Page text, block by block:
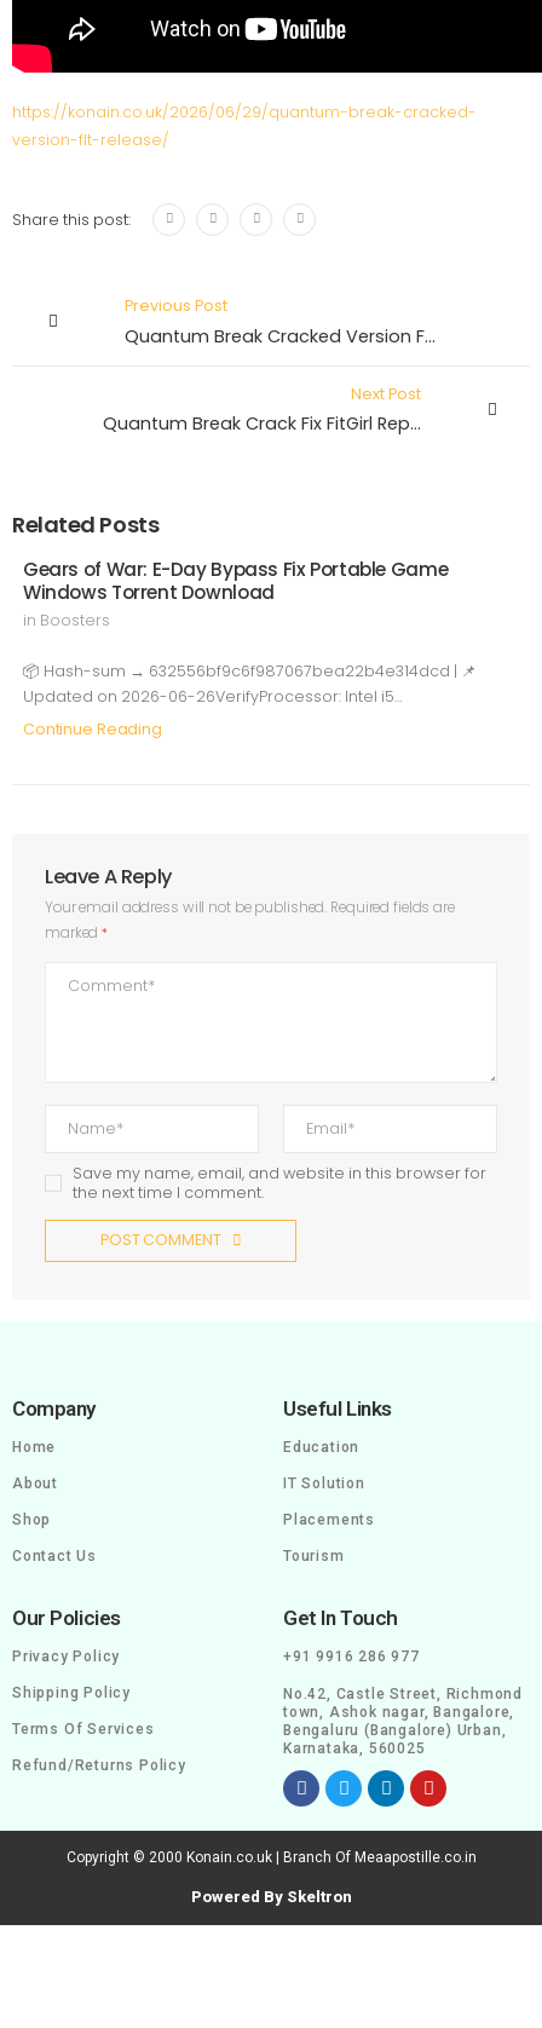
https://konain.co.uk/2026/06/29/quantum-break-cracked-
version-flt-release/
Share this post:
Previous Post
Quantum Break Cracked Version FLT Release
Next Post
Quantum Break Crack Fix FitGirl Repack GOTY Windows
Related Posts
Gears of War: E-Day Bypass Fix Portable Game
Windows Torrent Download
in Boosters
📦 Hash-sum → 632556bf9c6f987067bea22b4e314dcd | 📌
Updated on 2026-06-26VerifyProcessor: Intel i5…
Continue Reading
Leave A Reply
Your email address will not be published. Required fields are
marked*
Save my name, email, and website in this browser for
the next time I comment.
POST COMMENT
Company
Home
About
Shop
Contact Us
Useful Links
Education
IT Solution
Placements
Tourism
Our Policies
Privacy Policy
Shipping Policy
Terms Of Services
Refund/Returns Policy
Get In Touch
+91 9916 286 977
No.42, Castle Street, Richmond
town, Ashok nagar, Bangalore,
Bengaluru (Bangalore) Urban,
Karnataka, 560025
Copyright © 2000 Konain.co.uk | Branch Of Meaapostille.co.in
Powered By Skeltron